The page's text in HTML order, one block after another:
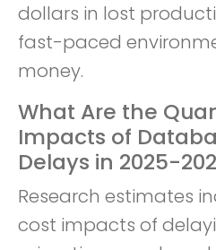
dollars in lost
fast-paced
money.
What Are the
Impacts of
Delays in 2025-
Research estimates
cost impacts of